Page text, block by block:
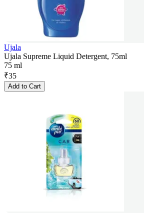
Ujala
Ujala Supreme Liquid Detergent, 75ml
75 ml
₹35
Add to Cart